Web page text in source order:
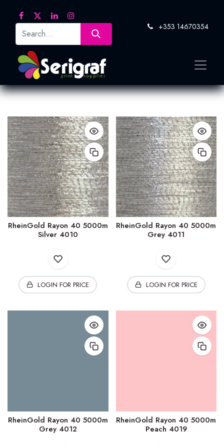
+353 14670354
RheinGold Rayon 40 5000m
Silver 4010
LOGIN FOR PRICE
RheinGold Rayon 40 5000m
Grey 4011
LOGIN FOR PRICE
RheinGold Rayon 40 5000m
Grey 4012
RheinGold Rayon 40 5000m
Peach 4019